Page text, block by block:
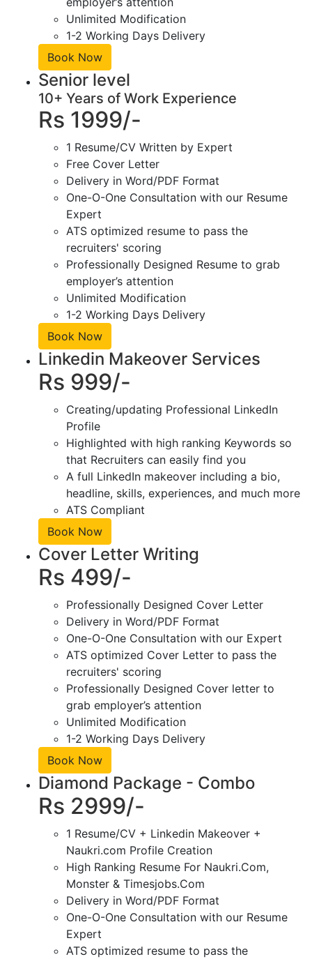
Unlimited Modification
1-2 Working Days Delivery
Book Now
Senior level
10+ Years of Work Experience
Rs 1999/-
1 Resume/CV Written by Expert
Free Cover Letter
Delivery in Word/PDF Format
One-O-One Consultation with our Resume
Expert
ATS optimized resume to pass the
recruiters' scoring
Professionally Designed Resume to grab
employer’s attention
Unlimited Modification
1-2 Working Days Delivery
Book Now
Linkedin Makeover Services
Rs 999/-
Creating/updating Professional LinkedIn
Profile
Highlighted with high ranking Keywords so
that Recruiters can easily find you
A full LinkedIn makeover including a bio,
headline, skills, experiences, and much more
ATS Compliant
Book Now
Cover Letter Writing
Rs 499/-
Professionally Designed Cover Letter
Delivery in Word/PDF Format
One-O-One Consultation with our Expert
ATS optimized Cover Letter to pass the
recruiters' scoring
Professionally Designed Cover letter to
grab employer’s attention
Unlimited Modification
1-2 Working Days Delivery
Book Now
Diamond Package - Combo
Rs 2999/-
1 Resume/CV + Linkedin Makeover +
Naukri.com Profile Creation
High Ranking Resume For Naukri.Com,
Monster & Timesjobs.Com
Delivery in Word/PDF Format
One-O-One Consultation with our Resume
Expert
ATS optimized resume to pass the